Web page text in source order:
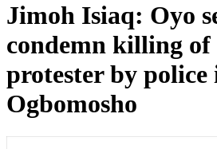
Jimoh Isiaq: Oyo
condemn killing of
protester by police
Ogbomosho